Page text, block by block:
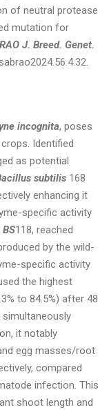
of neutral protease
mutation for
J. Breed. Genet.
incognita, poses
Identified
as potential
subtilis 168
enhancing it
specific activity
BS118, reached
by the wild-
specific activity
the highest
to 84.5%) after 48
it notably
egg masses/root
compared
infection. This
shoot length and